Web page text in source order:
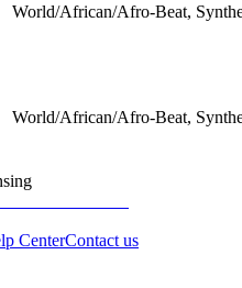
World/African/Afro-Beat,
World/African/Afro-Beat,
CenterContact us